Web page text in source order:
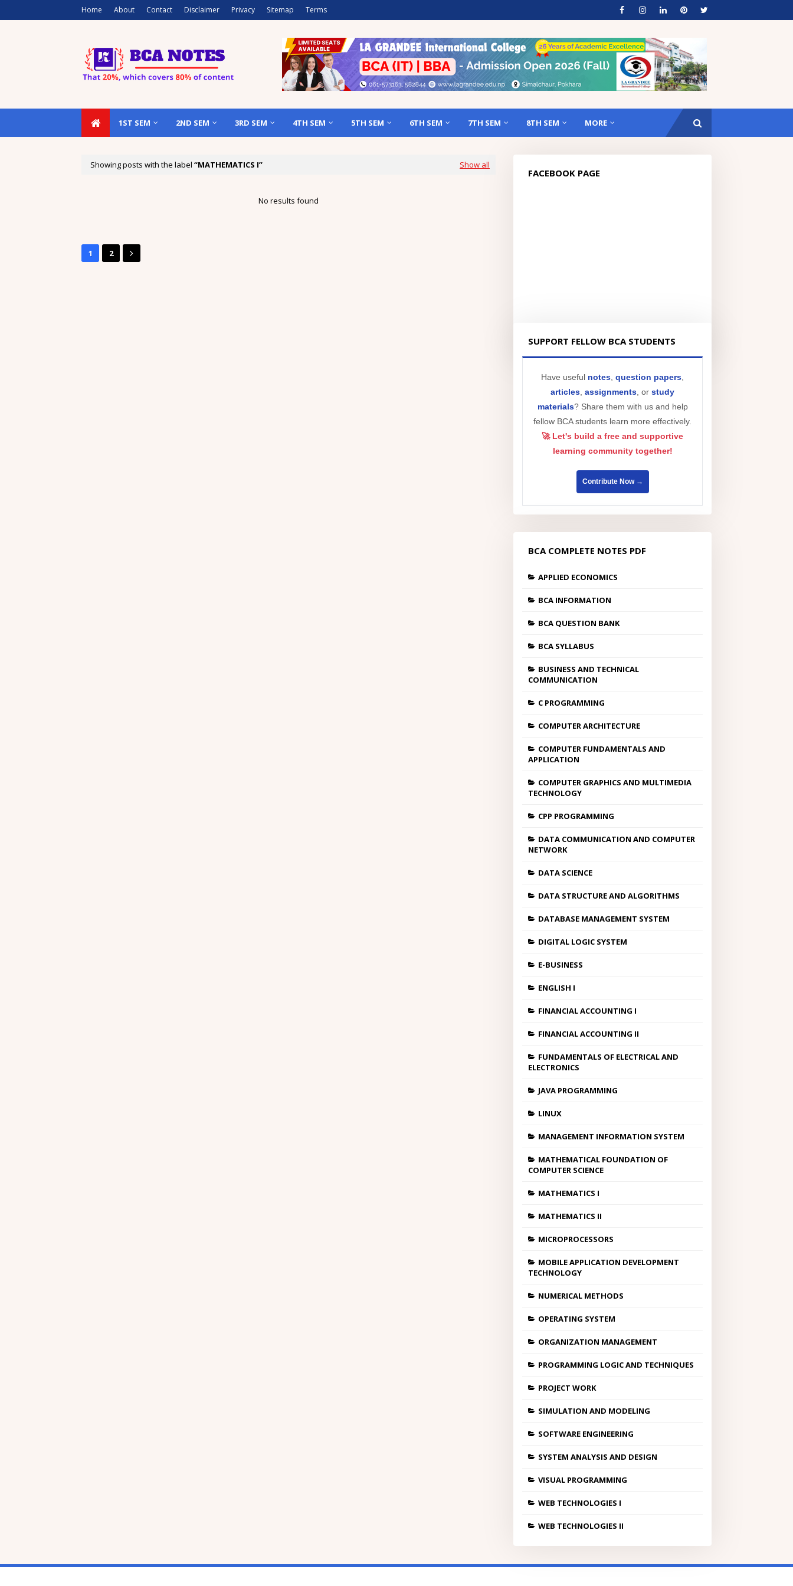
Home About Contact Disclaimer Privacy Sitemap Terms
1ST SEM 2ND SEM 3RD SEM 4TH SEM 5TH SEM 6TH SEM 7TH SEM 8TH SEM MORE
Showing posts with the label MATHEMATICS I Show all
No results found
1 2
FACEBOOK PAGE
SUPPORT FELLOW BCA STUDENTS
Have useful notes question papers
articles assignments , or study
materials? Share them with us and help
fellow BCA students learn more effectively.
🚀 Let's build a free and supportive
learning community together!
Contribute Now →
BCA COMPLETE NOTES PDF
APPLIED ECONOMICS
BCA INFORMATION
BCA QUESTION BANK
BCA SYLLABUS
BUSINESS AND TECHNICAL
COMMUNICATION
C PROGRAMMING
COMPUTER ARCHITECTURE
COMPUTER FUNDAMENTALS AND
APPLICATION
COMPUTER GRAPHICS AND MULTIMEDIA
TECHNOLOGY
CPP PROGRAMMING
DATA COMMUNICATION AND COMPUTER
NETWORK
DATA SCIENCE
DATA STRUCTURE AND ALGORITHMS
DATABASE MANAGEMENT SYSTEM
DIGITAL LOGIC SYSTEM
E-BUSINESS
ENGLISH I
FINANCIAL ACCOUNTING I
FINANCIAL ACCOUNTING II
FUNDAMENTALS OF ELECTRICAL AND
ELECTRONICS
JAVA PROGRAMMING
LINUX
MANAGEMENT INFORMATION SYSTEM
MATHEMATICAL FOUNDATION OF
COMPUTER SCIENCE
MATHEMATICS I
MATHEMATICS II
MICROPROCESSORS
MOBILE APPLICATION DEVELOPMENT
TECHNOLOGY
NUMERICAL METHODS
OPERATING SYSTEM
ORGANIZATION MANAGEMENT
PROGRAMMING LOGIC AND TECHNIQUES
PROJECT WORK
SIMULATION AND MODELING
SOFTWARE ENGINEERING
SYSTEM ANALYSIS AND DESIGN
VISUAL PROGRAMMING
WEB TECHNOLOGIES I
WEB TECHNOLOGIES II